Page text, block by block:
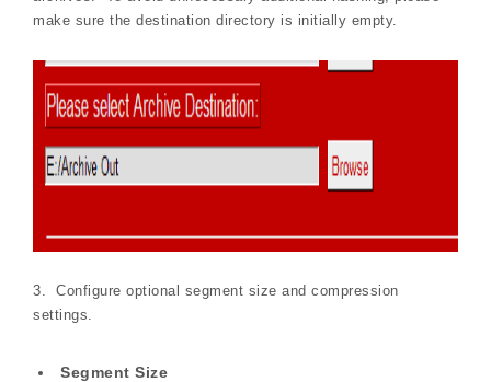
make sure the destination directory is initially empty.
3. Configure optional segment size and compression
settings.
Segment Size